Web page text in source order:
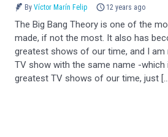
By Víctor Marín Felip 12 years ago
The Big Bang Theory is one of the
made, if not the most. It also has
greatest shows of our time, and I am
TV show with the same name -
greatest TV shows of our time, just